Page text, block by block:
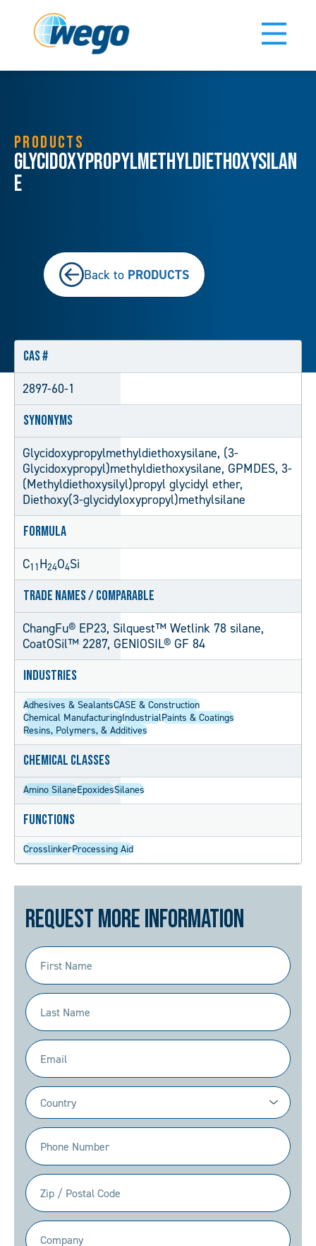
PRODUCTS
Glycidoxypropylmethyldiethoxysilan
e
Back to PRODUCTS
CAS #
2897-60-1
Synonyms
Glycidoxypropylmethyldiethoxysilane, (3-
Glycidoxypropyl)methyldiethoxysilane, GPMDES, 3-
(Methyldiethoxysilyl)propyl glycidyl ether,
Diethoxy(3-glycidyloxypropyl)methylsilane
Formula
C11H24O4Si
Trade Names / Comparable
ChangFu® EP23, Silquest™ Wetlink 78 silane,
CoatOSil™ 2287, GENIOSIL® GF 84
Industries
Adhesives & SealantsCASE & Construction
Chemical ManufacturingIndustrialPaints & Coatings
Resins, Polymers, & Additives
Chemical Classes
Amino SilaneEpoxidesSilanes
Functions
CrosslinkerProcessing Aid
Request More Information
First
Name
(Required)
Last
Name
(Required)
Email
(Required)
Country
(Required)
Phone
(Required)
Zip
/
Postal
Company